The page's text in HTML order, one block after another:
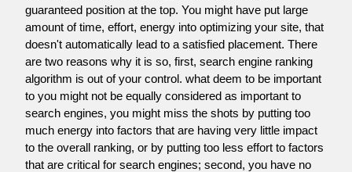
guaranteed position at the top. You might have put large
amount of time, effort, energy into optimizing your site, that
doesn't automatically lead to a satisfied placement. There
are two reasons why it is so, first, search engine ranking
algorithm is out of your control. what deem to be important
to you might not be equally considered as important to
search engines, you might miss the shots by putting too
much energy into factors that are having very little impact
to the overall ranking, or by putting too less effort to factors
that are critical for search engines; second, you have no